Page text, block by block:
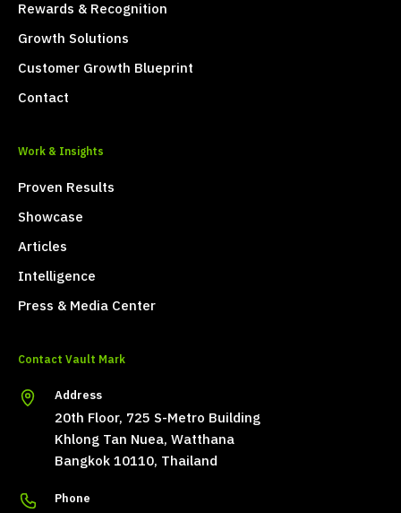
Rewards & Recognition
Growth Solutions
Customer Growth Blueprint
Contact
Work & Insights
Proven Results
Showcase
Articles
Intelligence
Press & Media Center
Contact Vault Mark
Address
20th Floor, 725 S-Metro Building
Khlong Tan Nuea, Watthana
Bangkok 10110, Thailand
Phone